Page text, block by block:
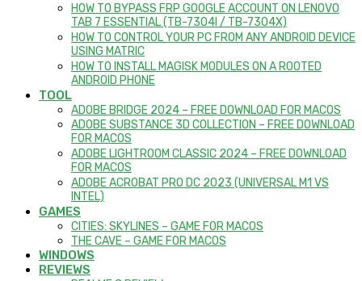
HOW TO BYPASS FRP GOOGLE ACCOUNT ON LENOVO
TAB 7 ESSENTIAL (TB-7304I / TB-7304X)
HOW TO CONTROL YOUR PC FROM ANY ANDROID DEVICE
USING MATRIC
HOW TO INSTALL MAGISK MODULES ON A ROOTED
ANDROID PHONE
TOOL
ADOBE BRIDGE 2024 – FREE DOWNLOAD FOR MACOS
ADOBE SUBSTANCE 3D COLLECTION – FREE DOWNLOAD
FOR MACOS
ADOBE LIGHTROOM CLASSIC 2024 – FREE DOWNLOAD
FOR MACOS
ADOBE ACROBAT PRO DC 2023 (UNIVERSAL M1 VS
INTEL)
GAMES
CITIES: SKYLINES – GAME FOR MACOS
THE CAVE – GAME FOR MACOS
WINDOWS
REVIEWS